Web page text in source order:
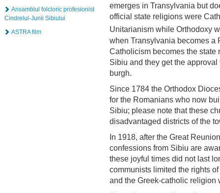
Ansamblul folcloric profesionist
Cindrelul-Junii Sibiului
ASTRA film
emerges in Transylvania but
official state religions were
Unitarianism while Orthodoxy
when Transylvania becomes a
Catholicism becomes the state
Sibiu and they get the
burgh.
Since 1784 the Orthodox
for the Romanians who now
Sibiu; please note that these
disadvantaged districts of the
In 1918, after the Great
confessions from Sibiu are
these joyful times did not last
communists limited the rights
and the Greek-catholic religion